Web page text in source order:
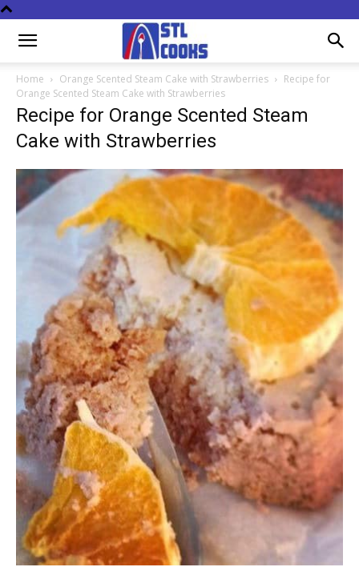
Home Orange Scented Steam Cake with Strawberries
Recipe for
Orange Scented Steam Cake with Strawberries
Recipe for Orange Scented Steam
Cake with Strawberries